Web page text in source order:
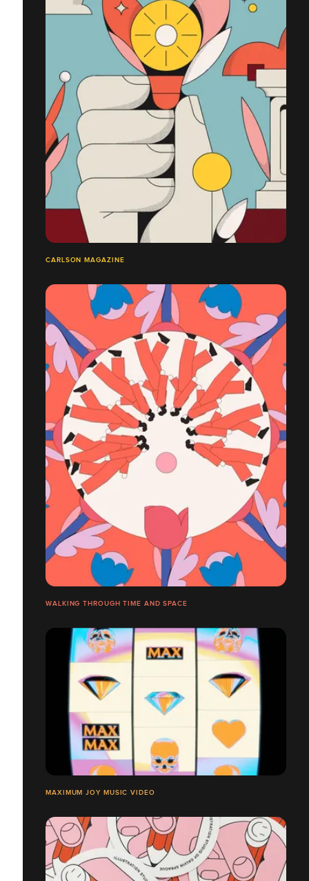
CARLSON MAGAZINE
WALKING THROUGH TIME AND SPACE
MAXIMUM JOY MUSIC VIDEO